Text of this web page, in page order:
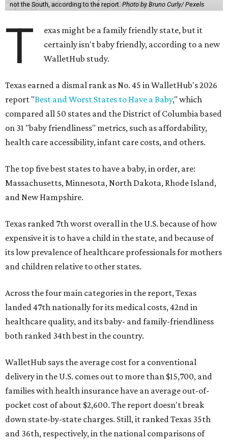
not the South, according to the report.Photo by Bruno Curly/ Pexels
T
exas might be a family friendly state, but it
certainly isn't baby friendly, according to a new
WalletHub study.
Texas earned a dismal rank as No. 45 in WalletHub's 2026
report "Best and Worst States to Have a Baby," which
compared all 50 states and the District of Columbia based
on 31 "baby friendliness" metrics, such as affordability,
health care accessibility, infant care costs, and others.
The top five best states to have a baby, in order, are:
Massachusetts, Minnesota, North Dakota, Rhode Island,
and New Hampshire.
Texas ranked 7th worst overall in the U.S. because of how
expensive it is to have a child in the state, and because of
its low prevalence of healthcare professionals for mothers
and children relative to other states.
Across the four main categories in the report, Texas
landed 47th nationally for its medical costs, 42nd in
healthcare quality, and its baby- and family-friendliness
both ranked 34th best in the country.
WalletHub says the average cost for a conventional
delivery in the U.S. comes out to more than $15,700, and
families with health insurance have an average out-of-
pocket cost of about $2,600. The report doesn't break
down state-by-state charges. Still, it ranked Texas 35th
and 36th, respectively, in the national comparisons of